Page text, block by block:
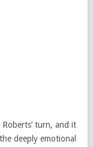
turn, and it
deeply emotional